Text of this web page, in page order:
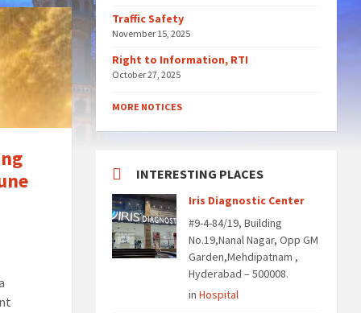
Traffic Safety
November 15, 2025
Right to Information, RTI
October 27, 2025
MORE NOTICES
INTERESTING PLACES
Iris Diagnostic Center
#9-4-84/19, Building
No.19,Nanal Nagar, Opp GM
Garden,Mehdipatnam ,
Hyderabad – 500008.
inHospital